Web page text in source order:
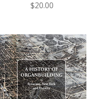
$20.00